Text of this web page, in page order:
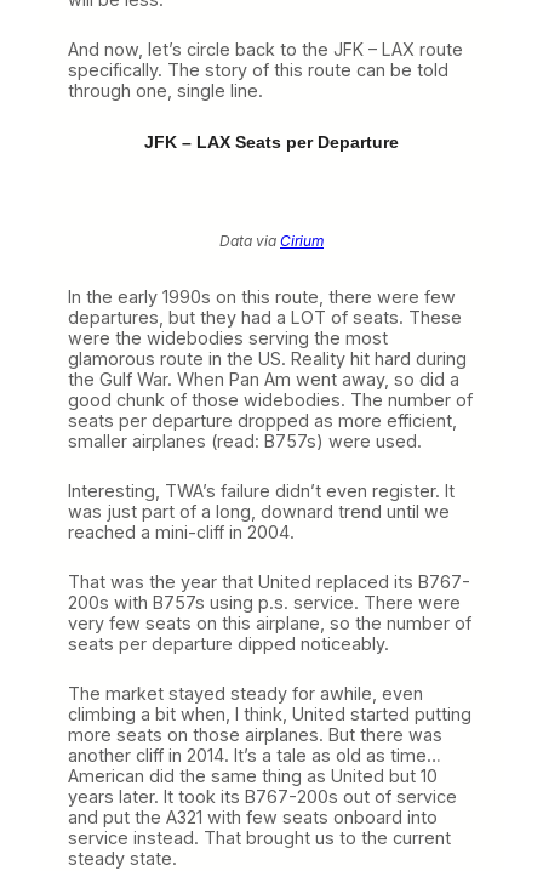
And now, let’s circle back to the JFK – LAX route
specifically. The story of this route can be told
through one, single line.
JFK – LAX Seats per Departure
Data via Cirium
In the early 1990s on this route, there were few
departures, but they had a LOT of seats. These
were the widebodies serving the most
glamorous route in the US. Reality hit hard during
the Gulf War. When Pan Am went away, so did a
good chunk of those widebodies. The number of
seats per departure dropped as more efficient,
smaller airplanes (read: B757s) were used.
Interesting, TWA’s failure didn’t even register. It
was just part of a long, downard trend until we
reached a mini-cliff in 2004.
That was the year that United replaced its B767-
200s with B757s using p.s. service. There were
very few seats on this airplane, so the number of
seats per departure dipped noticeably.
The market stayed steady for awhile, even
climbing a bit when, I think, United started putting
more seats on those airplanes. But there was
another cliff in 2014. It’s a tale as old as time…
American did the same thing as United but 10
years later. It took its B767-200s out of service
and put the A321 with few seats onboard into
service instead. That brought us to the current
steady state.